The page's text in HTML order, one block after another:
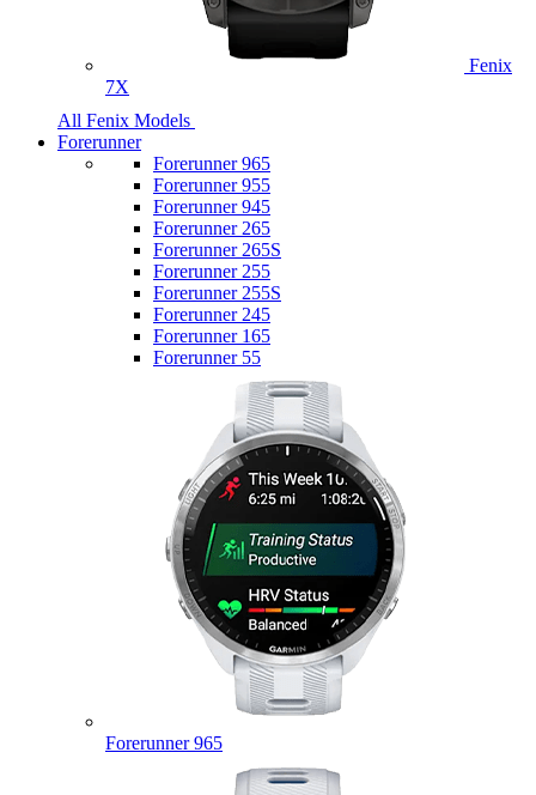
Fenix
7X
All Fenix Models
Forerunner
Forerunner 965
Forerunner 955
Forerunner 945
Forerunner 265
Forerunner 265S
Forerunner 255
Forerunner 255S
Forerunner 245
Forerunner 165
Forerunner 55
Forerunner 965